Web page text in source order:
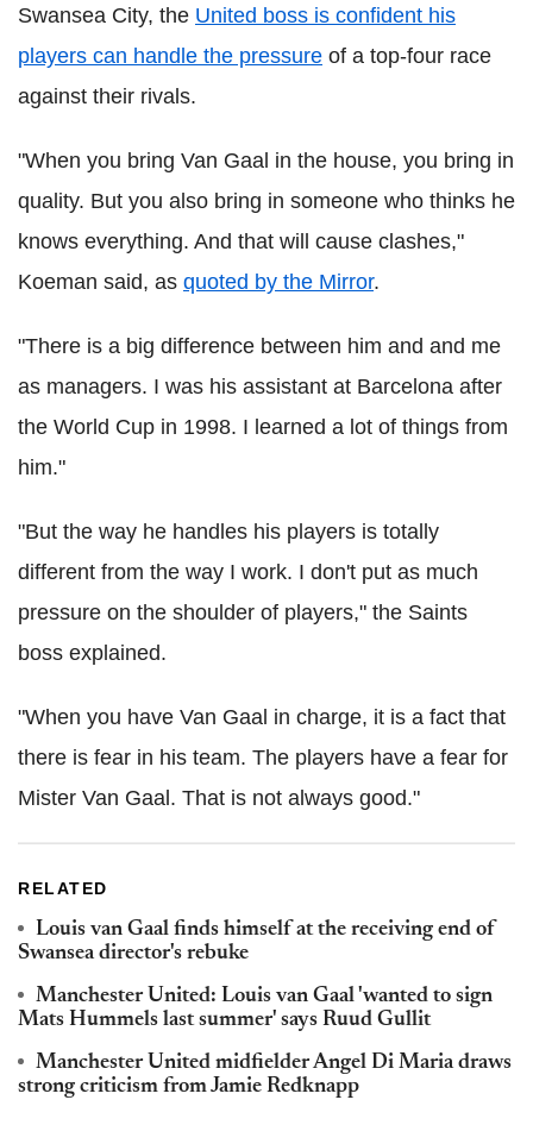
Swansea City, the United boss is confident his
players can handle the pressure of a top-four race
against their rivals.
"When you bring Van Gaal in the house, you bring in
quality. But you also bring in someone who thinks he
knows everything. And that will cause clashes,"
Koeman said, as quoted by the Mirror.
"There is a big difference between him and and me
as managers. I was his assistant at Barcelona after
the World Cup in 1998. I learned a lot of things from
him."
"But the way he handles his players is totally
different from the way I work. I don't put as much
pressure on the shoulder of players," the Saints
boss explained.
"When you have Van Gaal in charge, it is a fact that
there is fear in his team. The players have a fear for
Mister Van Gaal. That is not always good."
RELATED
Louis van Gaal finds himself at the receiving end of
Swansea director's rebuke
Manchester United: Louis van Gaal 'wanted to sign
Mats Hummels last summer' says Ruud Gullit
Manchester United midfielder Angel Di Maria draws
strong criticism from Jamie Redknapp